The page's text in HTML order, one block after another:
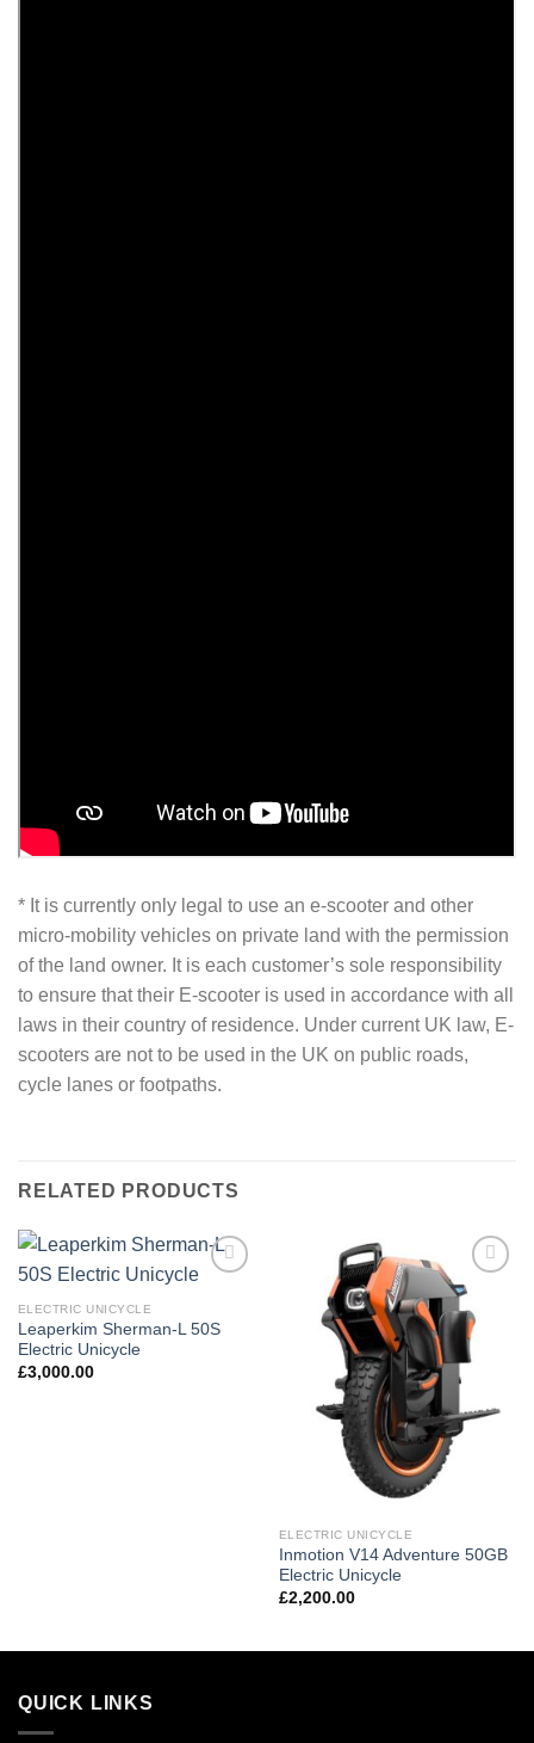
* It is currently only legal to use an e-scooter and other
micro-mobility vehicles on private land with the permission
of the land owner. It is each customer’s sole responsibility
to ensure that their E-scooter is used in accordance with all
laws in their country of residence. Under current UK law, E-
scooters are not to be used in the UK on public roads,
cycle lanes or footpaths.
RELATED PRODUCTS
ELECTRIC UNICYCLE
Leaperkim Sherman-L 50S
Electric Unicycle
£3,000.00
Add to
wishlist
ELECTRIC UNICYCLE
Inmotion V14 Adventure 50GB
Electric Unicycle
£2,200.00
QUICK LINKS